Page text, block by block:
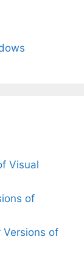
Visual
of
Versions of